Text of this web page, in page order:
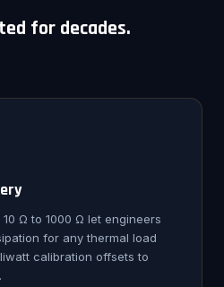
for decades.
Ω to 1000 Ω let engineers
for any thermal load
calibration offsets to